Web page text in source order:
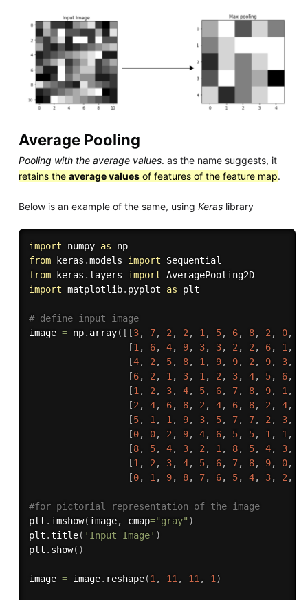
Average Pooling
Pooling with the average values. as the name suggests, it
retains the average valuesof features of the feature map.
Below is an example of the same, using Keraslibrary
import numpy as
from keras .models import
from keras . layers import
import matplotlib. pyplot as plt
# define input image
image = np. array( [ [3, 7, 2 , 2 , 1 , 5, 6, 8, 2 , 0,
[1 , 6, 4, 9, 3, 3, 2 , 2 , 6, 1 ,
[4, 2 , 5, 8, 1 , 9, 9, 2 , 9, 3,
[6, 2 , 1 , 3, 1 , 2 , 3, 4, 5, 6,
[1 , 2 , 3, 4, 5, 6, 7, 8, 9, 1 ,
[2 , 4, 6, 8, 2 , 4, 6, 8, 2 , 4,
[5, 1 , 1 , 9, 3, 5, 7, 7, 2 , 3,
[0, 0, 2 , 9, 4, 6, 5, 5, 1 , 1 ,
[8, 5, 4, 3, 2 , 1 , 8, 5, 4, 3,
[1 , 2 , 3, 4, 5, 6, 7, 8, 9, 0,
[0, 1 , 9, 8, 7, 6, 5, 4, 3, 2 ,
#for pictorial representation of the image
plt . imshow(image, cmap="gray" )
plt .title( 'Input Image' )
plt . show( )
image = image. reshape(1 , 11 , 11 , 1 )